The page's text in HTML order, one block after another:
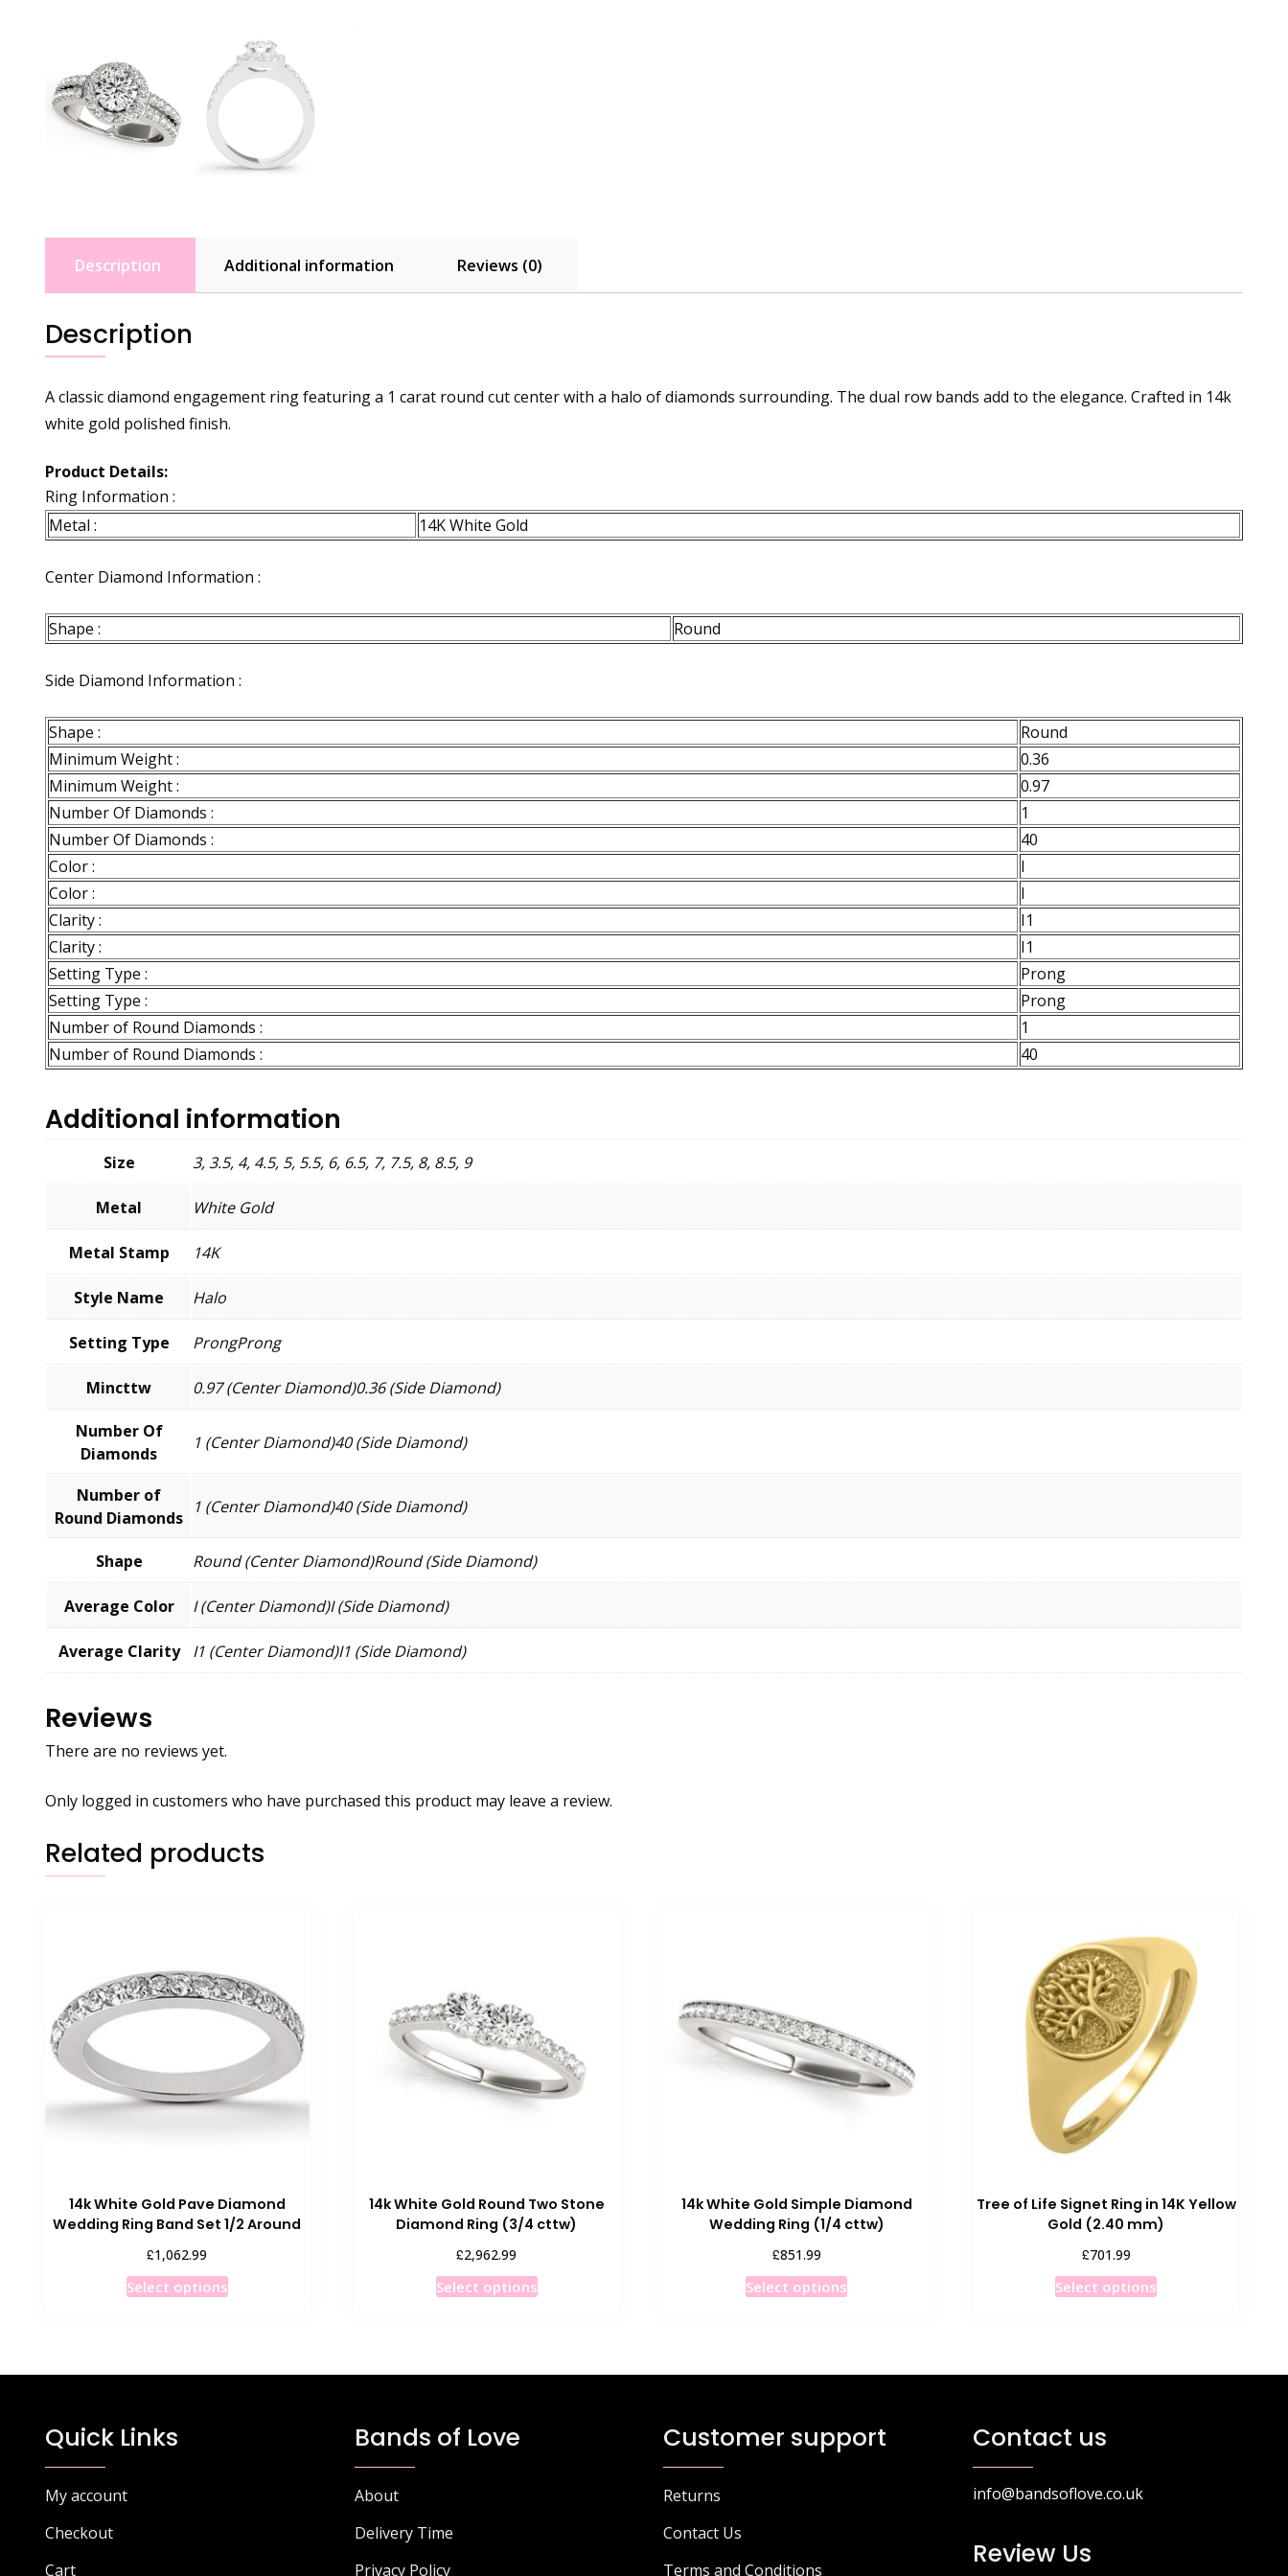
Description Additional information Reviews (0)
Description
A classic diamond engagement ring featuring a 1 carat round cut center with a halo of diamonds surrounding. The dual row bands add to the elegance. Crafted in 14k
white gold polished finish.
Product Details:
Ring Information :
Metal :
14K White Gold
Center Diamond Information :
Shape : Round
Side Diamond Information :
Shape :
Round
Minimum Weight :
0.36
Minimum Weight :
0.97
Number Of Diamonds :
1
Number Of Diamonds :
40
Color :
I
Color :
I
Clarity :
I1
Clarity :
I1
Setting Type :
Prong
Setting Type :
Prong
Number of Round Diamonds :
1
Number of Round Diamonds :
40
Additional information
Size 3, 3.5, 4, 4.5, 5, 5.5, 6, 6.5, 7, 7.5, 8, 8.5, 9
Metal White Gold
Metal Stamp 14K
Style Name Halo
Setting Type ProngProng
Mincttw 0.97 (Center Diamond)0.36 (Side Diamond)
Number Of
Diamonds
1 (Center Diamond)40 (Side Diamond)
Number of
Round Diamonds
1 (Center Diamond)40 (Side Diamond)
Shape Round (Center Diamond)Round (Side Diamond)
Average Color I (Center Diamond)I (Side Diamond)
Average Clarity I1 (Center Diamond)I1 (Side Diamond)
Reviews
There are no reviews yet.
Only logged in customers who have purchased this product may leave a review.
Related products
14k White Gold Pave Diamond
Wedding Ring Band Set 1/2 Around
£1,062.99
Select optionsThis
variants.
14k White Gold Round Two Stone
Diamond Ring (3/4 cttw)
£2,962.99
Select optionsThis
variants.
14k White Gold Simple Diamond
Wedding Ring (1/4 cttw)
£851.99
Select optionsThis
variants.
may
Tree of Life Signet Ring in 14K Yellow
Gold (2.40 mm)
£701.99
Select optionsThis
variants.
Quick Links
My account
Checkout
Cart
Bands of Love
About
Delivery Time
Privacy Policy
Customer support
Returns
Contact Us
Terms and Conditions
Contact us
info@bandsoflove.co.uk
Review Us